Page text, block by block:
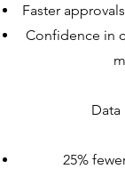
Faster
Confidence in
25%